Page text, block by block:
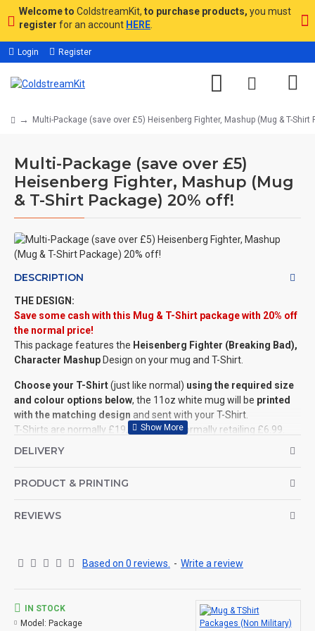
Welcome to ColdstreamKit, to purchase products, you must
register for an account HERE
Login Register
Multi-Package (save over £5) Heisenberg Fighter, Mashup (Mug & T-Shirt
Multi-Package (save over £5)
Heisenberg Fighter, Mashup (Mug
& T-Shirt Package) 20% off!
DESCRIPTION
THE DESIGN:
Save some cash with this Mug & T-Shirt package with 20% off
the normal price!
This package features the Heisenberg Fighter (Breaking Bad),
Character Mashup Design on your mug and T-Shirt.
Choose your T-Shirt(just like normal) using the required size
and colour options below, the 11oz white mug will be printed
with the matching design and sent with your T-Shirt.
T-Shirts are normally £19, with mugs normally retailing £6.99.
PLEASE NOTE:
need to highlight the design with a black (or white) outline if the
©Coldstream Kit 2020
full permission. Licence details are available upon request
DELIVERY
PRODUCT & PRINTING
REVIEWS
Based on 0 reviews. - Write a review
IN STOCK
Model: Package